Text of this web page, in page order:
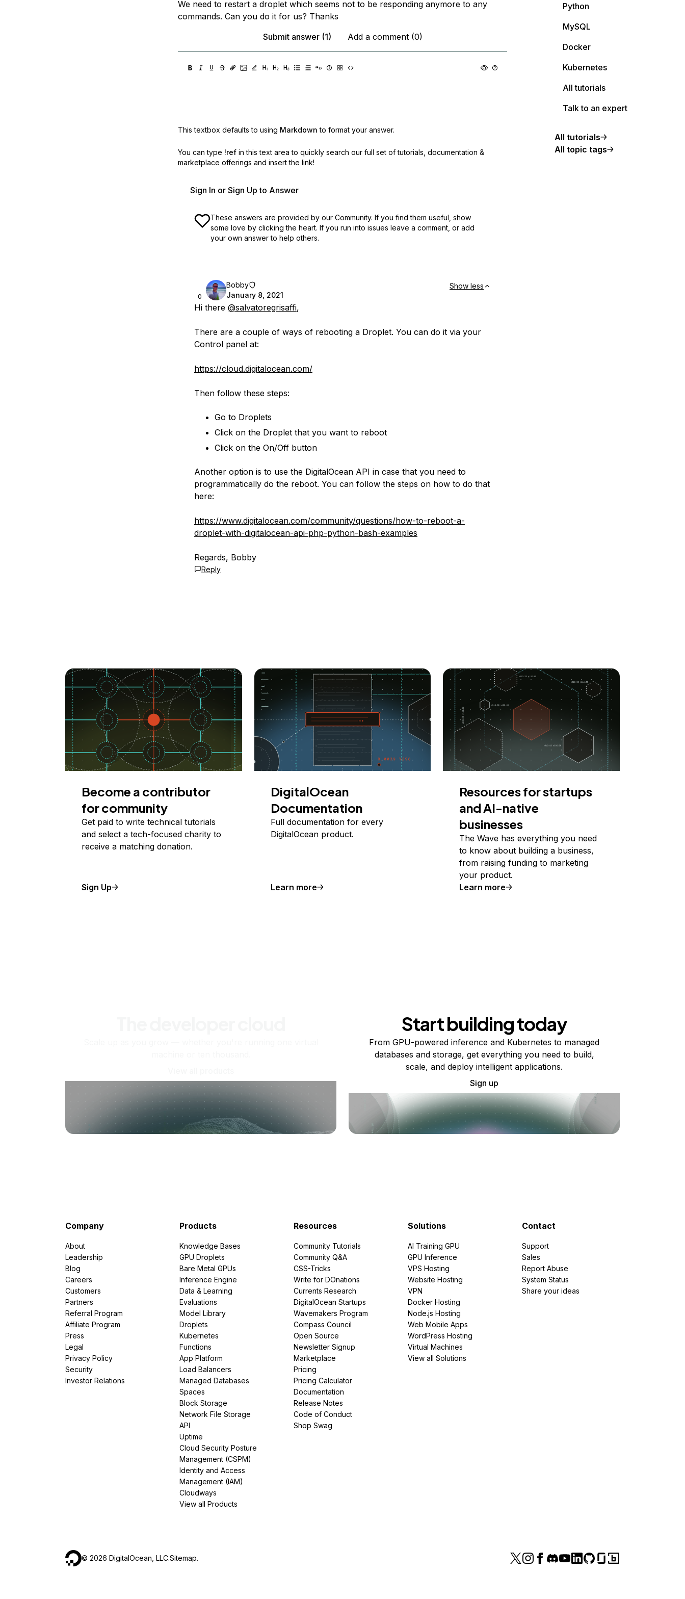
We need to restart a droplet which seems not to be responding anymore to any
commands. Can you do it for us? Thanks
Submit answer (1)
Add a comment (0)
This textbox defaults to using Markdown to format your answer.
You can type !ref in this text area to quickly search our full set of tutorials, documentation &
marketplace offerings and insert the link!
Sign In or Sign Up to Answer
These answers are provided by our Community. If you find them useful, show
some love by clicking the heart. If you run into issues leave a comment, or add
your own answer to help others.
0
Bobby
January 8, 2021
Show less
Hi there @salvatoregrisaffi,
There are a couple of ways of rebooting a Droplet. You can do it via your
Control panel at:
https://cloud.digitalocean.com/
Then follow these steps:
Go to Droplets
Click on the Droplet that you want to reboot
Click on the On/Off button
Another option is to use the DigitalOcean API in case that you need to
programmatically do the reboot. You can follow the steps on how to do that
here:
https://www.digitalocean.com/community/questions/how-to-reboot-a-
droplet-with-digitalocean-api-php-python-bash-examples
Regards, Bobby
Reply
Python
MySQL
Docker
Kubernetes
All tutorials
Talk to an expert
All tutorials
All topic tags
Become a contributor
for community
Get paid to write technical tutorials
and select a tech-focused charity to
receive a matching donation.
Sign Up
DigitalOcean
Documentation
Full documentation for every
DigitalOcean product.
Learn more
Resources for startups
and AI-native
businesses
The Wave has everything you need
to know about building a business,
from raising funding to marketing
your product.
Learn more
Start building today
From GPU-powered inference and Kubernetes to managed
databases and storage, get everything you need to build,
scale, and deploy intelligent applications.
Sign up
Company
About
Leadership
Blog
Careers
Customers
Partners
Referral Program
Affiliate Program
Press
Legal
Privacy Policy
Security
Investor Relations
Products
Knowledge Bases
GPU Droplets
Bare Metal GPUs
Inference Engine
Data & Learning
Evaluations
Model Library
Droplets
Kubernetes
Functions
App Platform
Load Balancers
Managed Databases
Spaces
Block Storage
Network File Storage
API
Uptime
Cloud Security Posture
Management (CSPM)
Identity and Access
Management (IAM)
Cloudways
View all Products
Resources
Community Tutorials
Community Q&A
CSS-Tricks
Write for DOnations
Currents Research
DigitalOcean Startups
Wavemakers Program
Compass Council
Open Source
Newsletter Signup
Marketplace
Pricing
Pricing Calculator
Documentation
Release Notes
Code of Conduct
Shop Swag
Solutions
AI Training GPU
GPU Inference
VPS Hosting
Website Hosting
VPN
Docker Hosting
Node.js Hosting
Web Mobile Apps
WordPress Hosting
Virtual Machines
View all Solutions
Contact
Support
Sales
Report Abuse
System Status
Share your ideas
© 2026 DigitalOcean, LLC.Sitemap.